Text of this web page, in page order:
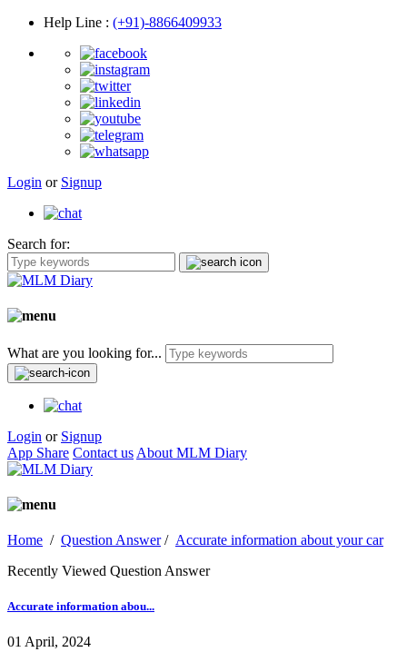
Help Line : (+91)-8866409933
Login or Signup
Search for:
What are you looking for...
Login or Signup
App Share Contact us About MLM Diary
Home / Question Answer/ Accurate information about your car
Recently Viewed Question Answer
Accurate information abou...
01 April, 2024